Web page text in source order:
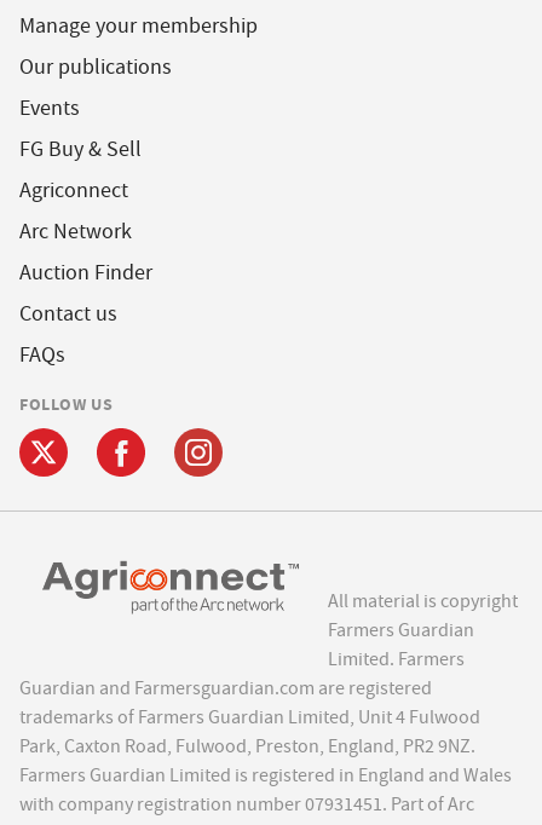
Manage your membership
Our publications
Events
FG Buy & Sell
Agriconnect
Arc Network
Auction Finder
Contact us
FAQs
FOLLOW US
All material is copyright
Farmers Guardian
Limited. Farmers
Guardian and Farmersguardian.com are registered
trademarks of Farmers Guardian Limited, Unit 4 Fulwood
Park, Caxton Road, Fulwood, Preston, England, PR2 9NZ.
Farmers Guardian Limited is registered in England and Wales
with company registration number 07931451. Part of Arc